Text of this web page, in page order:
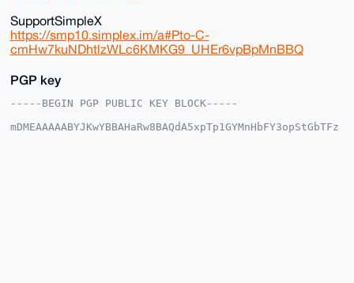
SupportSimpleX
https://smp10.simplex.im/a#Pto-C-
cmHw7kuNDhtlzWLc6KMKG9_UHEr6vpBpMnBBQ
PGP key
-----BEGIN PGP PUBLIC KEY BLOCK-----
mDMEAAAAABYJKwYBBAHaRw8BAQdA5xpTp1GYMnHbFY3opStGbTFz